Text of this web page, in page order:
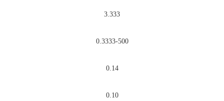
3.333
0.3333-500
0.14
0.10